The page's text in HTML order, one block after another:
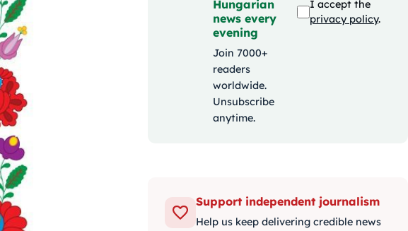
Hungarian
news every
evening
Join 7000+
readers
worldwide.
Unsubscribe
anytime.
I accept the
privacy policy.
Support independent journalism
Help us keep delivering credible news